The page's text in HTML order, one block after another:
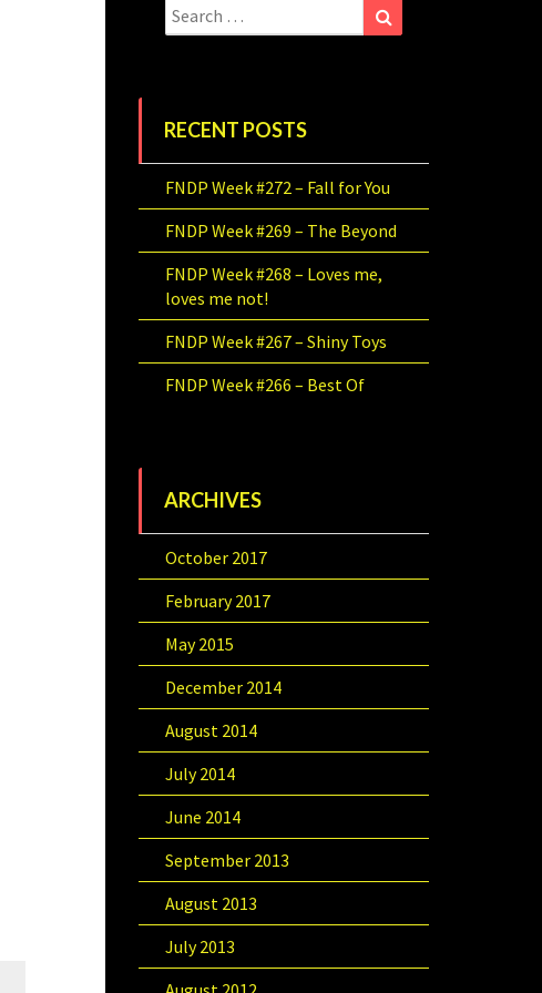
Search
for:
RECENT POSTS
FNDP Week #272 – Fall for You
FNDP Week #269 – The Beyond
FNDP Week #268 – Loves me,
loves me not!
FNDP Week #267 – Shiny Toys
FNDP Week #266 – Best Of
ARCHIVES
October 2017
February 2017
May 2015
December 2014
August 2014
July 2014
June 2014
September 2013
August 2013
July 2013